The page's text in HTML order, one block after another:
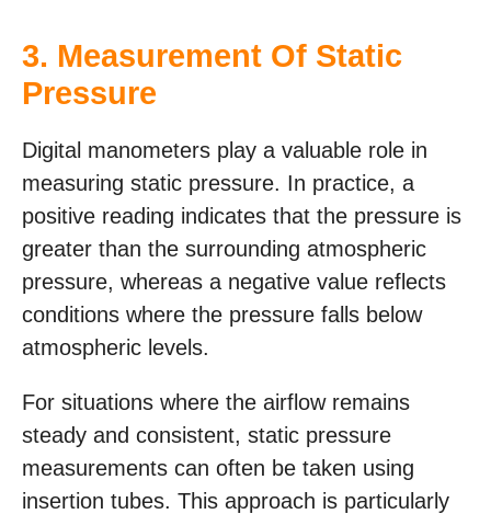
3. Measurement Of Static
Pressure
Digital manometers play a valuable role in
measuring static pressure. In practice, a
positive reading indicates that the pressure is
greater than the surrounding atmospheric
pressure, whereas a negative value reflects
conditions where the pressure falls below
atmospheric levels.
For situations where the airflow remains
steady and consistent, static pressure
measurements can often be taken using
insertion tubes. This approach is particularly